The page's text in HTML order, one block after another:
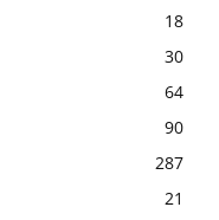
18
30
64
90
287
21